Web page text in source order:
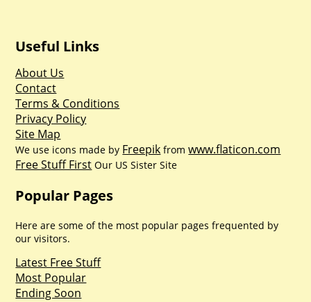
Useful Links
About Us
Contact
Terms & Conditions
Privacy Policy
Site Map
We use icons made by Freepik fromwww.flaticon.com
Free Stuff First Our US Sister Site
Popular Pages
Here are some of the most popular pages frequented by
our visitors.
Latest Free Stuff
Most Popular
Ending Soon